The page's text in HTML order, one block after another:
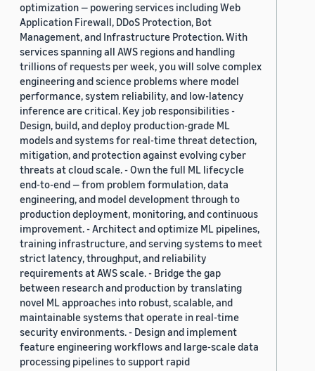
optimization — powering services including Web
Application Firewall, DDoS Protection, Bot
Management, and Infrastructure Protection. With
services spanning all AWS regions and handling
trillions of requests per week, you will solve complex
engineering and science problems where model
performance, system reliability, and low-latency
inference are critical. Key job responsibilities -
Design, build, and deploy production-grade ML
models and systems for real-time threat detection,
mitigation, and protection against evolving cyber
threats at cloud scale. - Own the full ML lifecycle
end-to-end — from problem formulation, data
engineering, and model development through to
production deployment, monitoring, and continuous
improvement. - Architect and optimize ML pipelines,
training infrastructure, and serving systems to meet
strict latency, throughput, and reliability
requirements at AWS scale. - Bridge the gap
between research and production by translating
novel ML approaches into robust, scalable, and
maintainable systems that operate in real-time
security environments. - Design and implement
feature engineering workflows and large-scale data
processing pipelines to support rapid